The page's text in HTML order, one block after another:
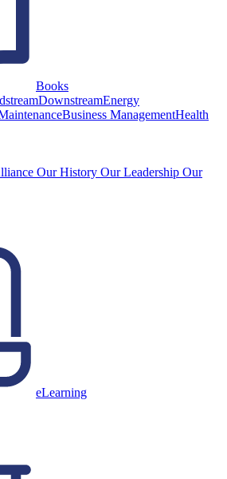
Books
DownstreamEnergy
Business ManagementHealth
Our History Our Leadership Our
eLearning